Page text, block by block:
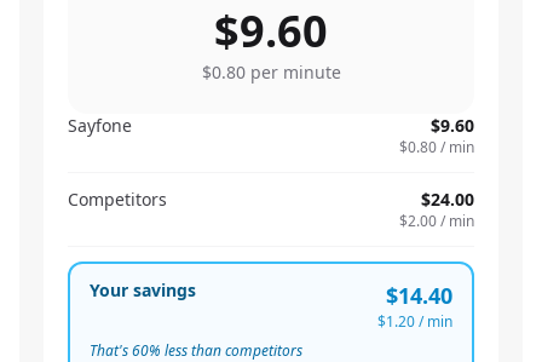
$9.60
$0.80per minute
Sayfone $9.60
$0.80/ min
Competitors $24.00
$2.00/ min
Your savings $14.40
$1.20/ min
That's60% less than competitors